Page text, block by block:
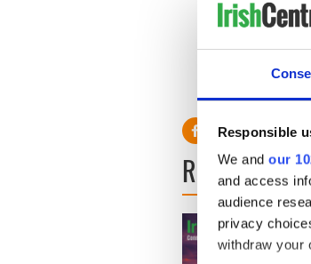
Responsible
We and our
and access
audience
privacy
withdraw your
She said that
there…The
then
country.
READ NEXT